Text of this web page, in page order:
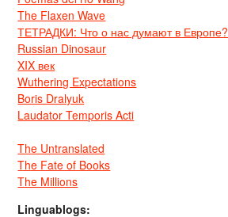
The Flaxen Wave
ТЕТРАДКИ: Что о нас думают в Европе?
Russian Dinosaur
XIX век
Wuthering Expectations
Boris Dralyuk
Laudator Temporis Acti
The Untranslated
The Fate of Books
The Millions
Linguablogs: